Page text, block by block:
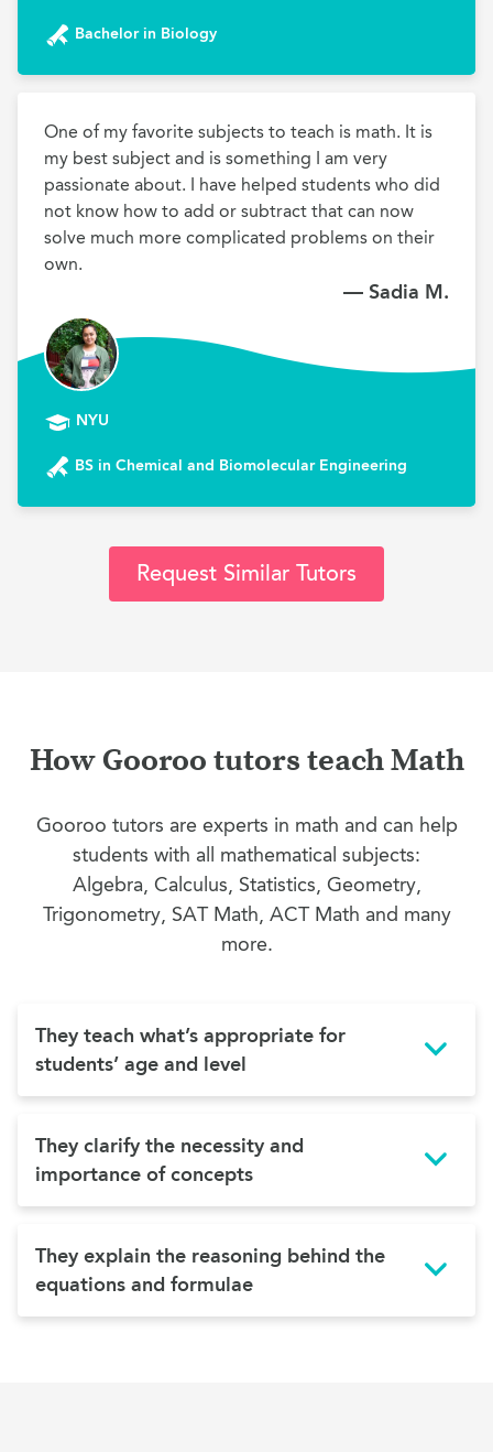
Bachelor in Biology
One of my favorite subjects to teach is math. It is
my best subject and is something I am very
passionate about. I have helped students who did
not know how to add or subtract that can now
solve much more complicated problems on their
own.
— Sadia M.
NYU
BS in Chemical and Biomolecular Engineering
Request Similar Tutors
How Gooroo tutors teach Math
Gooroo tutors are experts in math and can help
students with all mathematical subjects:
Algebra, Calculus, Statistics, Geometry,
Trigonometry, SAT Math, ACT Math and many
more.
They teach what’s appropriate for
students’ age and level
They clarify the necessity and
importance of concepts
They explain the reasoning behind the
equations and formulae